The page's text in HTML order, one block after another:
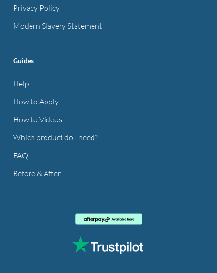
Privacy Policy
Modern Slavery Statement
Guides
Help
How to Apply
How to Videos
Which product do I need?
FAQ
Before & After